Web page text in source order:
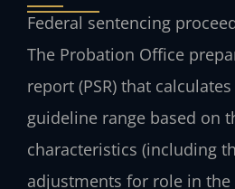
Federal sentencing
The Probation Office
report (PSR) that
guideline range based on
characteristics (including
adjustments for role in the